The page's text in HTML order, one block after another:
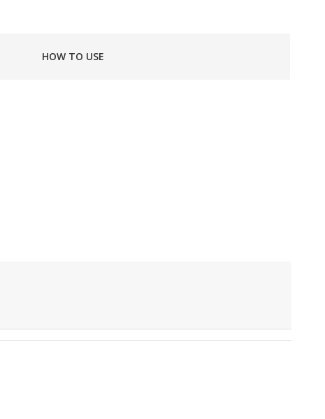
HOW TO USE